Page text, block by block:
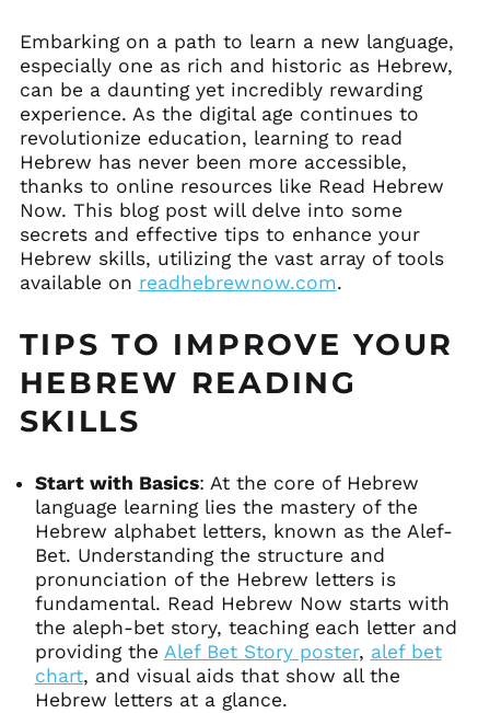
Embarking on a path to learn a new language,
especially one as rich and historic as Hebrew,
can be a daunting yet incredibly rewarding
experience. As the digital age continues to
revolutionize education, learning to read
Hebrew has never been more accessible,
thanks to online resources like Read Hebrew
Now. This blog post will delve into some
secrets and effective tips to enhance your
Hebrew skills, utilizing the vast array of tools
available on readhebrewnow.com.
TIPS TO IMPROVE YOUR
HEBREW READING
SKILLS
Start with Basics: At the core of Hebrew
language learning lies the mastery of the
Hebrew alphabet letters, known as the Alef-
Bet. Understanding the structure and
pronunciation of the Hebrew letters is
fundamental. Read Hebrew Now starts with
the aleph-bet story, teaching each letter and
providing the Alef Bet Story poster, alef bet
chart, and visual aids that show all the
Hebrew letters at a glance.